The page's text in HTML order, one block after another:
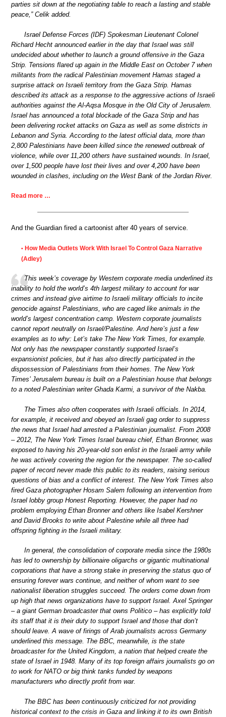
parties sit down at the negotiating table to reach a lasting and stable
peace,” Celik added.
Israel Defense Forces (IDF) Spokesman Lieutenant Colonel
Richard Hecht announced earlier in the day that Israel was still
undecided about whether to launch a ground offensive in the Gaza
Strip. Tensions flared up again in the Middle East on October 7 when
militants from the radical Palestinian movement Hamas staged a
surprise attack on Israeli territory from the Gaza Strip. Hamas
described its attack as a response to the aggressive actions of Israeli
authorities against the Al-Aqsa Mosque in the Old City of Jerusalem.
Israel has announced a total blockade of the Gaza Strip and has
been delivering rocket attacks on Gaza as well as some districts in
Lebanon and Syria. According to the latest official data, more than
2,800 Palestinians have been killed since the renewed outbreak of
violence, while over 11,200 others have sustained wounds. In Israel,
over 1,500 people have lost their lives and over 4,200 have been
wounded in clashes, including on the West Bank of the Jordan River.
Read more …
And the Guardian fired a cartoonist after 40 years of service.
• How Media Outlets Work With Israel To Control Gaza Narrative
(Adley)
This week’s coverage by Western corporate media underlined its
inability to hold the world’s 4th largest military to account for war
crimes and instead give airtime to Israeli military officials to incite
genocide against Palestinians, who are caged like animals in the
world’s largest concentration camp. Western corporate journalists
cannot report neutrally on Israel/Palestine. And here’s just a few
examples as to why: Let’s take The New York Times, for example.
Not only has the newspaper constantly supported Israel’s
expansionist policies, but it has also directly participated in the
dispossession of Palestinians from their homes. The New York
Times’ Jerusalem bureau is built on a Palestinian house that belongs
to a noted Palestinian writer Ghada Karmi, a survivor of the Nakba.
The Times also often cooperates with Israeli officials. In 2014,
for example, it received and obeyed an Israeli gag order to suppress
the news that Israel had arrested a Palestinian journalist. From 2008
– 2012, The New York Times Israel bureau chief, Ethan Bronner, was
exposed to having his 20-year-old son enlist in the Israeli army while
he was actively covering the region for the newspaper. The so-called
paper of record never made this public to its readers, raising serious
questions of bias and a conflict of interest. The New York Times also
fired Gaza photographer Hosam Salem following an intervention from
Israel lobby group Honest Reporting. However, the paper had no
problem employing Ethan Bronner and others like Isabel Kershner
and David Brooks to write about Palestine while all three had
offspring fighting in the Israeli military.
In general, the consolidation of corporate media since the 1980s
has led to ownership by billionaire oligarchs or gigantic multinational
corporations that have a strong stake in preserving the status quo of
ensuring forever wars continue, and neither of whom want to see
nationalist liberation struggles succeed. The orders come down from
up high that news organizations have to support Israel. Axel Springer
– a giant German broadcaster that owns Politico – has explicitly told
its staff that it is their duty to support Israel and those that don’t
should leave. A wave of firings of Arab journalists across Germany
underlined this message. The BBC, meanwhile, is the state
broadcaster for the United Kingdom, a nation that helped create the
state of Israel in 1948. Many of its top foreign affairs journalists go on
to work for NATO or big think tanks funded by weapons
manufacturers who directly profit from war.
The BBC has been continuously criticized for not providing
historical context to the crisis in Gaza and linking it to its own British